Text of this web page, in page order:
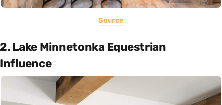
Source
2. Lake Minnetonka Equestrian
Influence